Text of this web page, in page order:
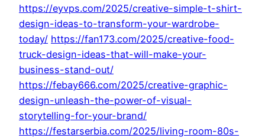
https://eyvps.com/2025/creative-simple-t-shirt-
design-ideas-to-transform-your-wardrobe-
today/ https://fan173.com/2025/creative-food-
truck-design-ideas-that-will-make-your-
business-stand-out/
https://febay666.com/2025/creative-graphic-
design-unleash-the-power-of-visual-
storytelling-for-your-brand/
https://festarserbia.com/2025/living-room-80s-